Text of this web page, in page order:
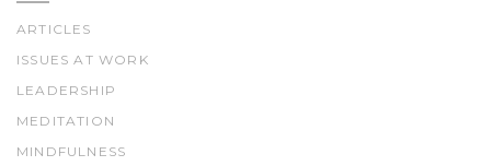
ARTICLES
ISSUES AT WORK
LEADERSHIP
MEDITATION
MINDFULNESS